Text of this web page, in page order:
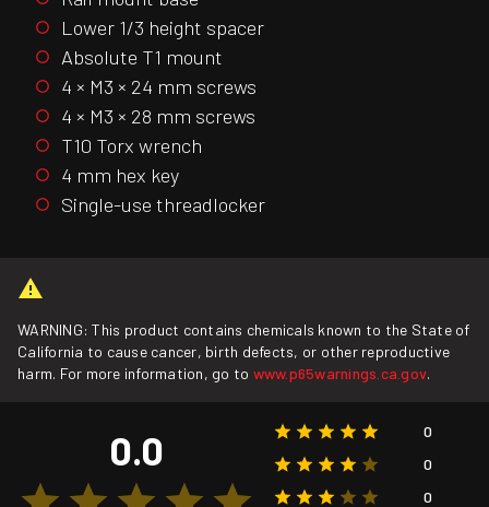
Lower 1/3 height spacer
Absolute T1 mount
4 × M3 × 24 mm screws
4 × M3 × 28 mm screws
T10 Torx wrench
4 mm hex key
Single-use threadlocker
WARNING: This product contains chemicals known to the State of
California to cause cancer, birth defects, or other reproductive
harm. For more information, go to www.p65warnings.ca.gov.
0.0
0
0
0